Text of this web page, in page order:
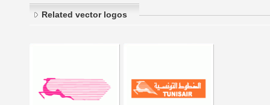
Related vector logos